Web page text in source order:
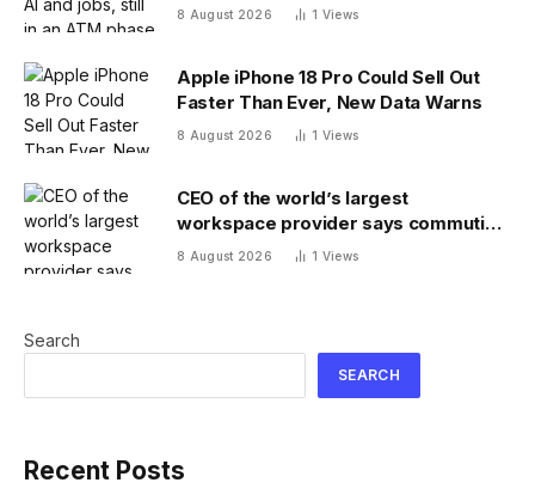
8 August 2026 1 Views
Apple iPhone 18 Pro Could Sell Out
Faster Than Ever, New Data Warns
8 August 2026 1 Views
CEO of the world’s largest
workspace provider says commuting
will be extinct by 2040
8 August 2026 1 Views
Search
SEARCH
Recent Posts